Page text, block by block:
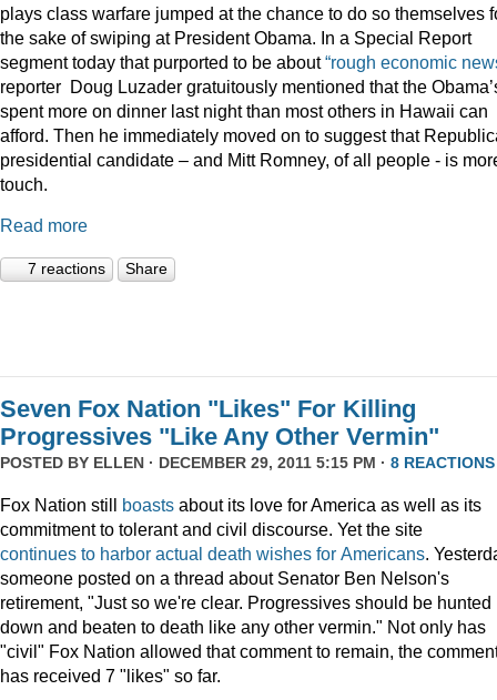
plays class warfare jumped at the chance to do so themselves
the sake of swiping at President Obama. In a Special Report
segment today that purported to be about“rough economic
reporter Doug Luzader gratuitously mentioned that the
spent more on dinner last night than most others in Hawaii can
afford. Then he immediately moved on to suggest that
presidential candidate – and Mitt Romney, of all people - is
touch.
Read more
7 reactions Share
Seven Fox Nation "Likes" For Killing
Progressives "Like Any Other Vermin"
POSTED BY ELLEN · DECEMBER 29, 2011 5:15 PM · 8 REACTIONS
Fox Nation still boasts about its love for America as well as its
commitment to tolerant and civil discourse. Yet the site
continues to harbor actual death wishes for Americans.
someone posted on a thread about Senator Ben Nelson's
retirement, "Just so we're clear. Progressives should be hunted
down and beaten to death like any other vermin." Not only has
"civil" Fox Nation allowed that comment to remain, the
has received 7 "likes" so far.